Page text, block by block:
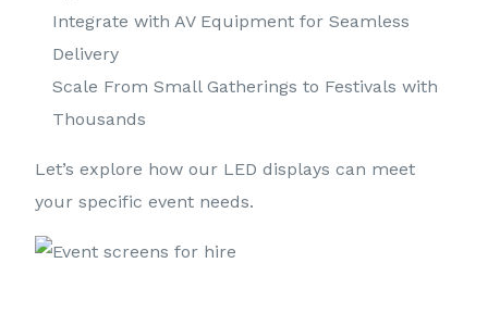
Integrate with AV Equipment for Seamless
Delivery
Scale From Small Gatherings to Festivals with
Thousands
Let’s explore how our LED displays can meet
your specific event needs.